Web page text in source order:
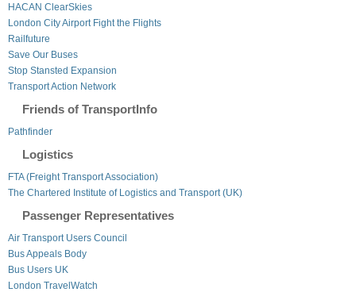
HACAN ClearSkies
London City Airport Fight the Flights
Railfuture
Save Our Buses
Stop Stansted Expansion
Transport Action Network
Friends of TransportInfo
Pathfinder
Logistics
FTA (Freight Transport Association)
The Chartered Institute of Logistics and Transport (UK)
Passenger Representatives
Air Transport Users Council
Bus Appeals Body
Bus Users UK
London TravelWatch